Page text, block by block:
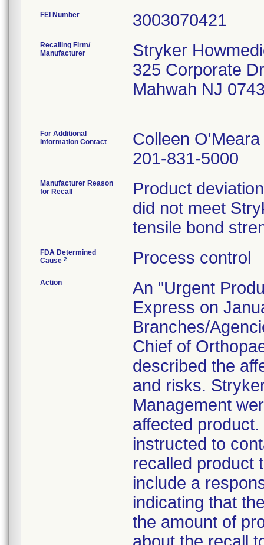
FEI Number
Recalling Firm/
Manufacturer
Stryker
325 Corporate Dr
Mahwah NJ
For Additional
Information Contact
Colleen O'Meara
201-831-5000
Manufacturer Reason
for Recall
Product
did not meet
tensile bond
FDA Determined
Cause 2 Process control
Action
An "Urgent
Express on
Branches/
Chief of
described the
and risks.
Management
affected
instructed to
recalled product
include a
indicating that
the amount of